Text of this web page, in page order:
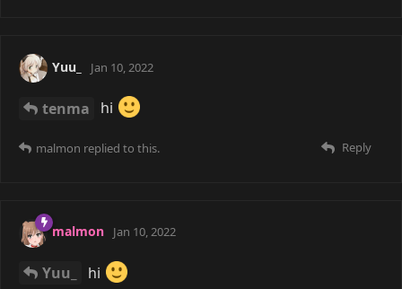
Yuu_ Jan 10, 2022
tenma hi
Reply
malmon replied to this.
malmon Jan 10, 2022
Yuu_ hi